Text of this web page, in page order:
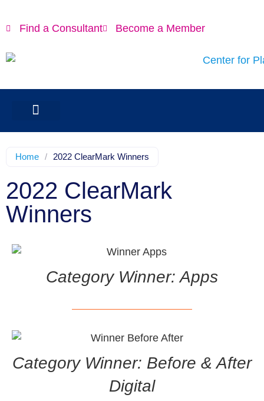
Find a Consultant Become a Member
Home / 2022 ClearMark Winners
2022 ClearMark
Winners
Category Winner: Apps
Category Winner: Before & After
Digital